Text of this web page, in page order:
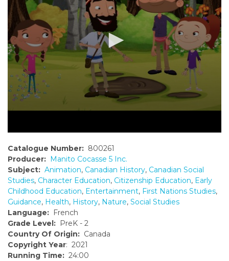
Catalogue Number: 800261
Producer: Manito Cocasse 5 Inc.
Subject: Animation, Canadian History, Canadian Social
Studies, Character Education, Citizenship Education, Early
Childhood Education, Entertainment, First Nations Studies,
Guidance, Health, History, Nature, Social Studies
Language: French
Grade Level: PreK - 2
Country Of Origin: Canada
Copyright Year: 2021
Running Time: 24:00